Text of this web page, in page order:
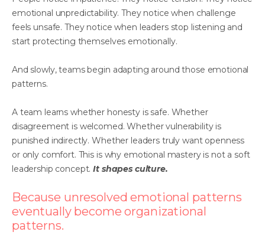
emotional unpredictability. They notice when challenge
feels unsafe. They notice when leaders stop listening and
start protecting themselves emotionally.
And slowly, teams begin adapting around those emotional
patterns.
A team learns whether honesty is safe. Whether
disagreement is welcomed. Whether vulnerability is
punished indirectly. Whether leaders truly want openness
or only comfort. This is why emotional mastery is not a soft
leadership concept.It shapes culture.
Because unresolved emotional patterns
eventually become organizational
patterns.